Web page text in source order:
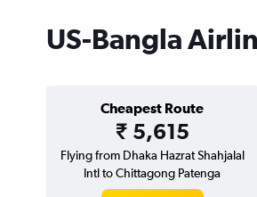
US-Bangla
Cheapest Route
₹ 5,615
Flying from Dhaka Hazrat Shahjalal
Intl to Chittagong Patenga